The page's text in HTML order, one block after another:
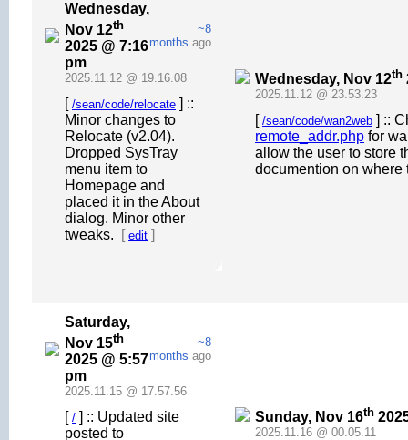
Wednesday,
Nov 12th
2025 @ 7:16
pm
~8
months ago
2025.11.12 @ 19.16.08
[ /sean/code/relocate ] ::
Minor changes to
Relocate (v2.04).
Dropped SysTray
menu item to
Homepage and
placed it in the About
dialog. Minor other
tweaks.
[ edit ]
Wednesday, Nov 12th
2025.11.12 @ 23.53.23
[ /sean/code/wan2web ] ::
remote_addr.php for
allow the user to store
documention on where
Saturday,
Nov 15th
2025 @ 5:57
pm
~8
months ago
2025.11.15 @ 17.57.56
[ / ] :: Updated site
posted to
Sunday, Nov 16th
2025.11.16 @ 00.05.11